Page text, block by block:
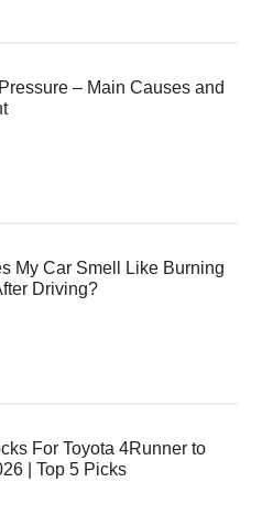
– Main Causes and
My Car Smell Like Burning
Driving?
For Toyota 4Runner to
| Top 5 Picks